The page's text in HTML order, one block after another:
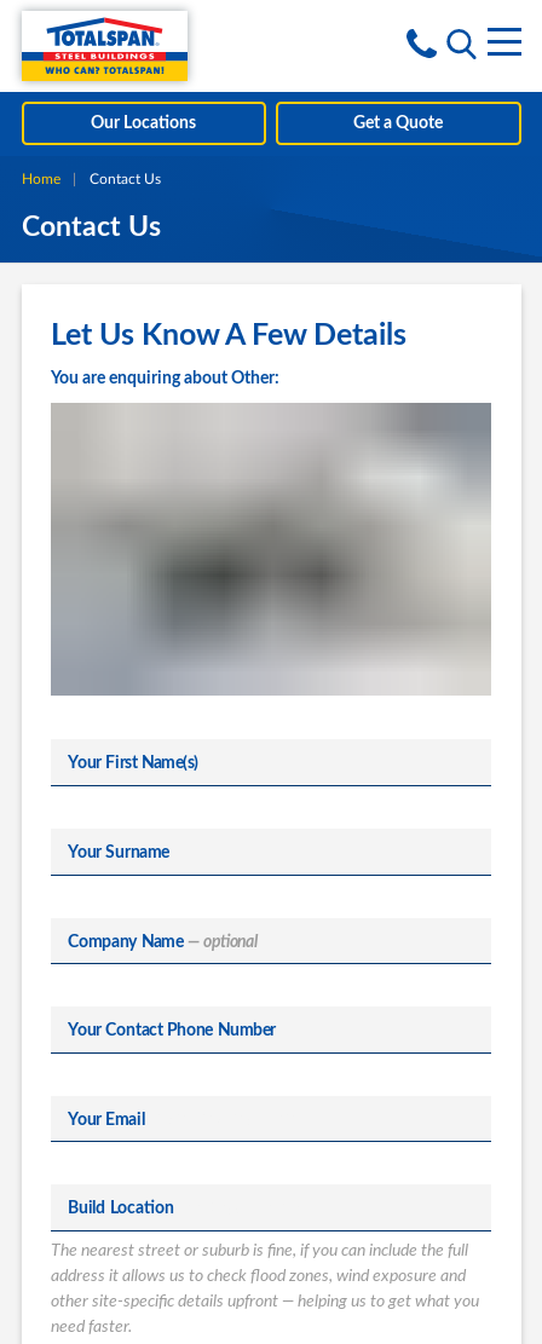
Skip to content
i
Our Locations Get a Quote
Home Current:
Contact Us
Contact Us
Let Us Know A Few Details
You are enquiring about Other:
Your First Name(s)
Your Surname
Company Name — optional
Your Contact Phone Number
Your Email
Build Location
The nearest street or suburb is fine, if you can include the full
address it allows us to check flood zones, wind exposure and
other site-specific details upfront — helping us to get what you
need faster.